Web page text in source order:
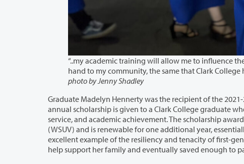
“..my academic training will allow me to influence the lives of
photo by Jenny Shadley
Graduate Madelyn Hennerty was the recipient of the 2021-2022 Community
annual scholarship is given to a Clark College graduate who demonstrates leadership potential, a commitment to community
service, and academic achievement. The scholarship award provides full-time tuition at Washington State University Vancouver
(WSUV) and is renewable for one additional year, essentially providing full tuition to complete a bachelor’s degree. Hennerty
excellent example of the resiliency and tenacity of first-generation college degree earners. She worked throughout high school to